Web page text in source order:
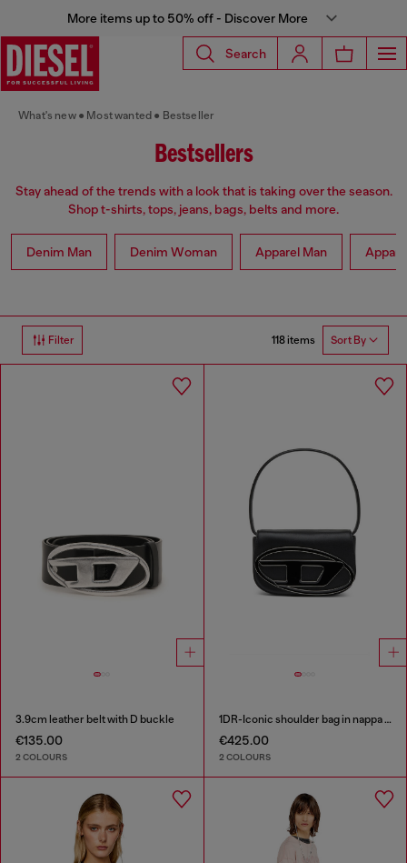
More items up to 50% off - Discover More
Search
What's new Most wanted Bestseller
Bestsellers
Stay ahead of the trends with a look that is taking over the season.
Shop t-shirts, tops, jeans, bags, belts and more.
Denim Man Denim Woman Apparel Man
Filter 118 items Sort By
3.9cm leather belt with D buckle
€135.00
2 COLOURS
1DR-Iconic shoulder bag in nappa leather
€425.00
2 COLOURS